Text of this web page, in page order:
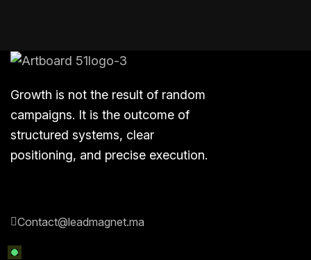
Growth is not the result of random
campaigns. It is the outcome of
structured systems, clear
positioning, and precise execution.
Contact@leadmagnet.ma